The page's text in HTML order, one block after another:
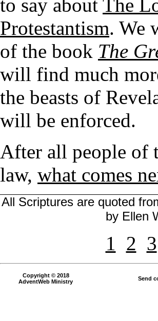
to say about The
Protestantism. We
of the book The
will find much
the beasts of
will be enforced.
After all people of
law, what comes
All Scriptures are quoted
by Ellen
1 2 3
Copyright © 2018
AdventWeb Ministry
Send